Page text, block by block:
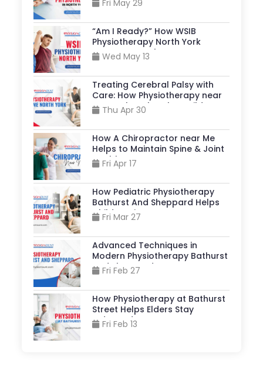
Physiotherapy in North York
Fri May 29
“Am I Ready?” How WSIB
Physiotherapy North York
Supports A Safe Return to Your
Job?
Wed May 13
Treating Cerebral Palsy with
Care: How Physiotherapy near
Me North York, Helps Build
Stronger, More Independent
Lives?
Thu Apr 30
How A Chiropractor near Me
Helps to Maintain Spine & Joint
Health?
Fri Apr 17
How Pediatric Physiotherapy
Bathurst And Sheppard Helps
Children Live Better?
Fri Mar 27
Advanced Techniques in
Modern Physiotherapy Bathurst
And Sheppard
Fri Feb 27
How Physiotherapy at Bathurst
Street Helps Elders Stay
Independent?
Fri Feb 13